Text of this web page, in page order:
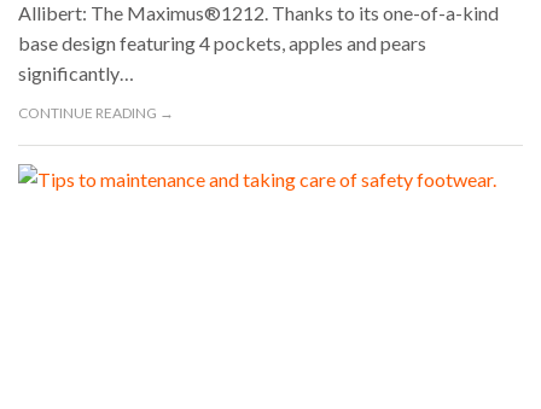
Allibert: The Maximus®1212. Thanks to its one-of-a-kind
base design featuring 4 pockets, apples and pears
significantly…
CONTINUE READING →